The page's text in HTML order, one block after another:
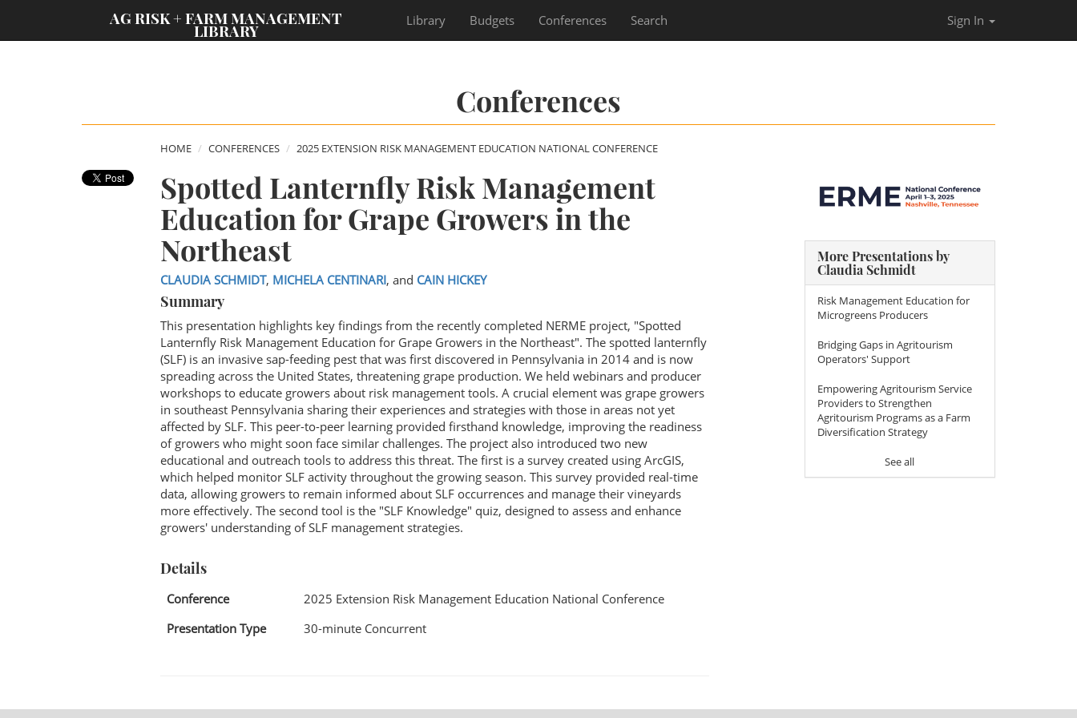
AG RISK + FARM MANAGEMENT
LIBRARY
Library Budgets Conferences Search Sign In
Conferences
HOME CONFERENCES 2025 EXTENSION RISK MANAGEMENT EDUCATION NATIONAL CONFERENCE
Spotted Lanternfly Risk Management
Education for Grape Growers in the
Northeast
CLAUDIA SCHMIDT, MICHELA CENTINARI, and CAIN HICKEY
Summary
This presentation highlights key findings from the recently completed NERME project, "Spotted
Lanternfly Risk Management Education for Grape Growers in the Northeast". The spotted lanternfly
(SLF) is an invasive sap-feeding pest that was first discovered in Pennsylvania in 2014 and is now
spreading across the United States, threatening grape production. We held webinars and producer
workshops to educate growers about risk management tools. A crucial element was grape growers
in southeast Pennsylvania sharing their experiences and strategies with those in areas not yet
affected by SLF. This peer-to-peer learning provided firsthand knowledge, improving the readiness
of growers who might soon face similar challenges. The project also introduced two new
educational and outreach tools to address this threat. The first is a survey created using ArcGIS,
which helped monitor SLF activity throughout the growing season. This survey provided real-time
data, allowing growers to remain informed about SLF occurrences and manage their vineyards
more effectively. The second tool is the "SLF Knowledge" quiz, designed to assess and enhance
growers' understanding of SLF management strategies.
Details
Conference
2025 Extension Risk Management Education National Conference
Presentation Type
30-minute Concurrent
More Presentations by
Claudia Schmidt
Risk Management Education for
Microgreens Producers
Bridging Gaps in Agritourism
Operators' Support
Empowering Agritourism Service
Providers to Strengthen
Agritourism Programs as a Farm
Diversification Strategy
See all